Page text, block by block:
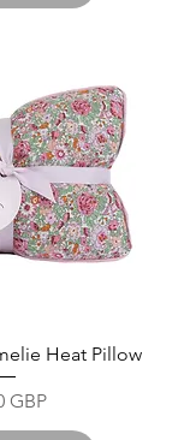
Heat Pillow
GBP